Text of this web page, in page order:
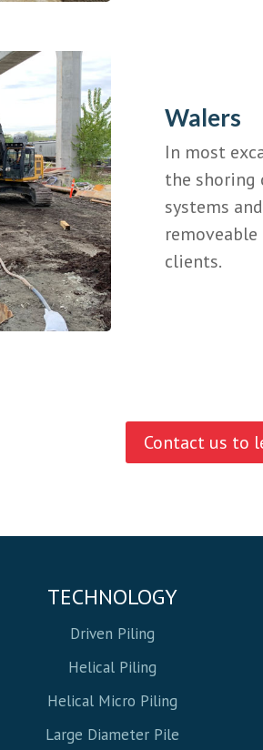
Walers
In most
the shoring
systems
clients.
Contact us to
TECHNOLOGY
Driven Piling
Helical Piling
Helical Micro Piling
Large Diameter Pile